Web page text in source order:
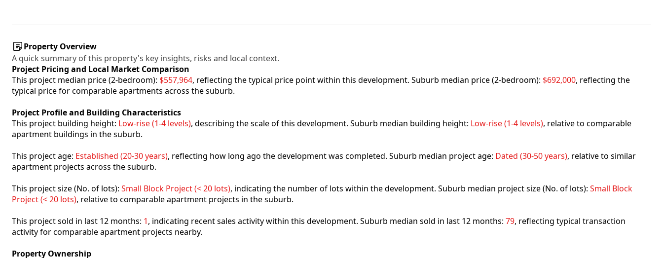
Property Overview
A quick summary of this property's key insights, risks and local context.
Project Pricing and Local Market Comparison
This project median price (2-bedroom): $557,964, reflecting the typical price point within this development. Suburb median price (2-bedroom): $692,000, reflecting the
typical price for comparable apartments across the suburb.
Project Profile and Building Characteristics
This project building height: Low-rise (1-4 levels), describing the scale of this development. Suburb median building height: Low-rise (1-4 levels), relative to comparable
apartment buildings in the suburb.
This project age: Established (20-30 years), reflecting how long ago the development was completed. Suburb median project age: Dated (30-50 years), relative to similar
apartment projects across the suburb.
This project size (No. of lots): Small Block Project (< 20 lots), indicating the number of lots within the development. Suburb median project size (No. of lots): Small Block
Project (< 20 lots), relative to comparable apartment projects in the suburb.
This project sold in last 12 months: 1, indicating recent sales activity within this development. Suburb median sold in last 12 months: 79, reflecting typical transaction
activity for comparable apartment projects nearby.
Property Ownership